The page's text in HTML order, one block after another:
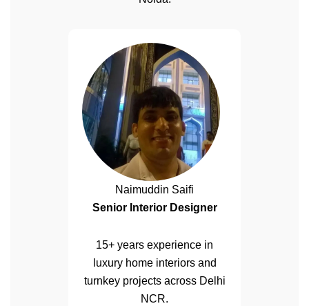
Naimuddin Saifi
Senior Interior Designer
15+ years experience in
luxury home interiors and
turnkey projects across Delhi
NCR.